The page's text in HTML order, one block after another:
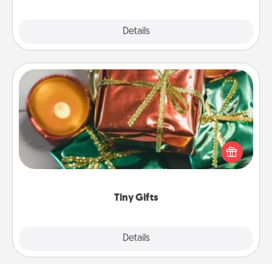
Details
Tiny Gifts
Details
Tiny Gifts
Instead of giving one big gift on one day, give lots
of small (even silly) gifts your special someone can
open over several days. It's a cute and fun way to